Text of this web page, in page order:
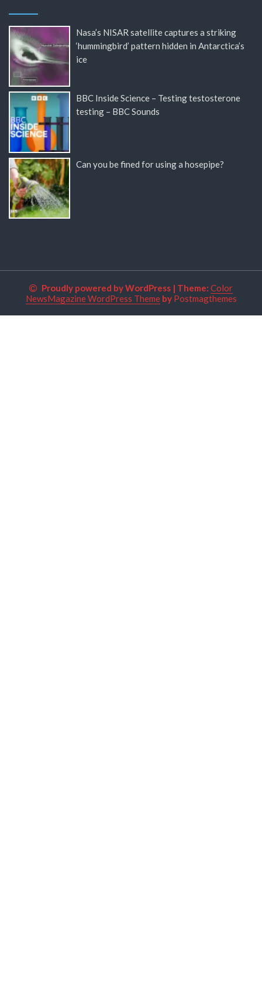
Nasa’s NISAR satellite captures a striking
‘hummingbird’ pattern hidden in Antarctica’s
ice
BBC Inside Science – Testing testosterone
testing – BBC Sounds
Can you be fined for using a hosepipe?
Proudly powered by WordPress | Theme: Color
NewsMagazine WordPress Themeby Postmagthemes